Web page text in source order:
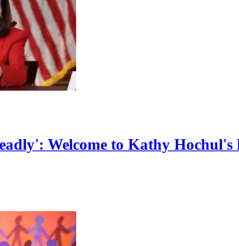
Welcome to Kathy Hochul's